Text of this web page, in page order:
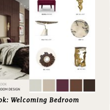
Welcoming Bedroom